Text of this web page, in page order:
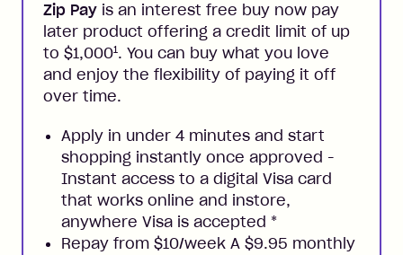
Zip Pay is an interest free buy now pay
later product offering a credit limit of up
to $1,0001. You can buy what you love
and enjoy the flexibility of paying it off
over time.
Apply in under 4 minutes and start
shopping instantly once approved -
Instant access to a digital Visa card
that works online and instore,
anywhere Visa is accepted *
Repay from $10/week A $9.95 monthly